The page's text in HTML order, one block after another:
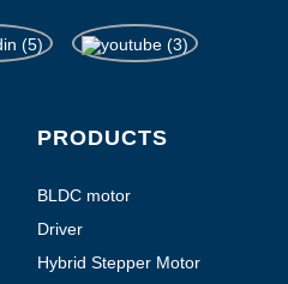
PRODUCTS
BLDC motor
Driver
Hybrid Stepper Motor